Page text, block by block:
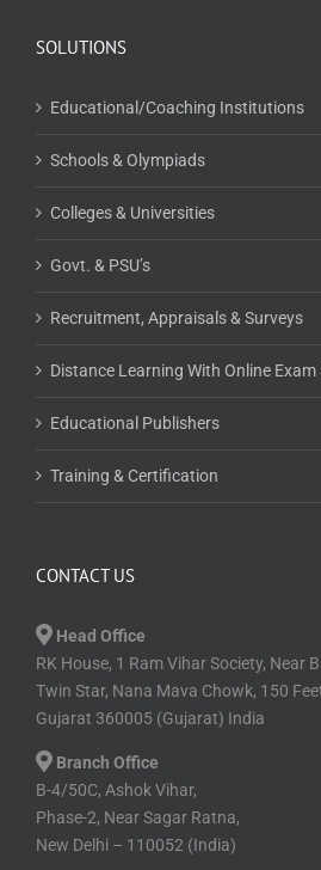
SOLUTIONS
Educational/Coaching Institutions
Schools & Olympiads
Colleges & Universities
Govt. & PSU’s
Recruitment, Appraisals & Surveys
Distance Learning With Online
Educational Publishers
Training & Certification
CONTACT US
Head Office
RK House, 1 Ram Vihar Society, Near
Twin Star, Nana Mava Chowk, 150
Gujarat 360005 (Gujarat) India
Branch Office
B-4/50C, Ashok Vihar,
Phase-2, Near Sagar Ratna,
New Delhi – 110052 (India)